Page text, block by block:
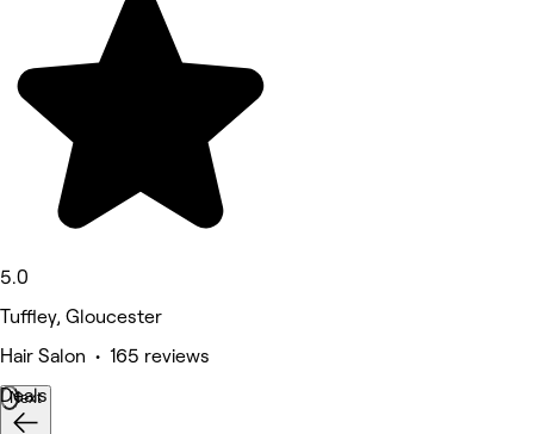
5.0
Tuffley, Gloucester
Hair Salon • 165 reviews
Deals
Next